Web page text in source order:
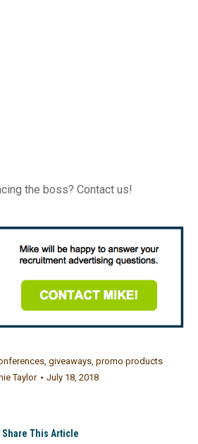
the boss? Contact us!
, giveaways, promo products
Taylor July 18, 2018
Share This Article